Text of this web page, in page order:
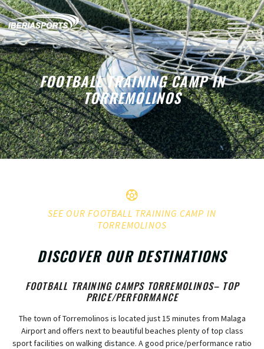
FOOTBALL TRAINING CAMP IN
TORREMOLINOS
SEE OUR FOOTBALL TRAINING CAMP IN
TORREMOLINOS
DISCOVER OUR DESTINATIONS
FOOTBALL TRAINING CAMPS TORREMOLINOS– TOP
PRICE/PERFORMANCE
The town of Torremolinos is located just 15 minutes from Malaga
Airport and offers next to beautiful beaches plenty of top class
sport facilities on walking distance. A good price/performance ratio